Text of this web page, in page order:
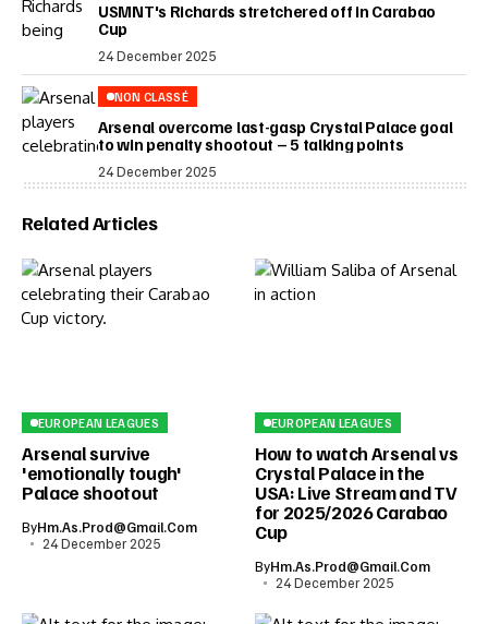
USMNT's Richards stretchered off in Carabao
Cup
24 December 2025
NON CLASSÉ
Arsenal overcome last-gasp Crystal Palace goal
to win penalty shootout – 5 talking points
24 December 2025
Related Articles
EUROPEAN LEAGUES
Arsenal survive
'emotionally tough'
Palace shootout
ByHm.as.prod@gmail.com
24 December 2025
EUROPEAN LEAGUES
How to watch Arsenal vs
Crystal Palace in the
USA: Live Stream and TV
for 2025/2026 Carabao
Cup
ByHm.as.prod@gmail.com
24 December 2025